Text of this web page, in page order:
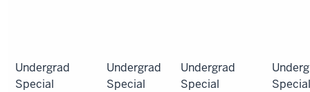
Undergrad
Special
Undergrad
Special
Undergrad
Special
Special